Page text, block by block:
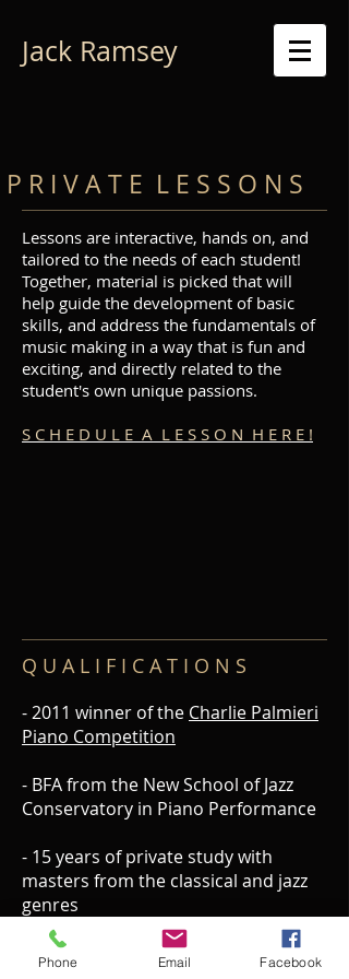
Jack Ramsey
P R I V A T E L E S S O N S
Lessons are interactive, hands on, and
tailored to the needs of each student!
Together, material is picked that will
help guide the development of basic
skills, and address the fundamentals of
music making in a way that is fun and
exciting, and directly related to the
student's own unique passions.
S C H E D U L E A L E S S O N H E R E !
Q U A L I F I C A T I O N S
- 2011 winner of the Charlie Palmieri
Piano Competition
- BFA from the New School of Jazz
Conservatory in Piano Performance
- 15 years of private study with
masters from the classical and jazz
genres
- Arrangement featured on “
The
Phone Email Facebook